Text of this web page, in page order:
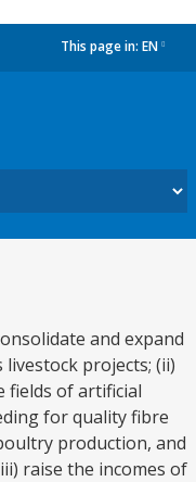
This page in: EN
and expand
projects; (ii)
fields of artificial
for quality fibre
production, and
raise the incomes of